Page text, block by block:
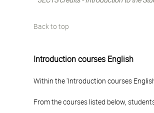
Back to top
Introduction courses English
Within the 'Introduction courses
From the courses listed below,